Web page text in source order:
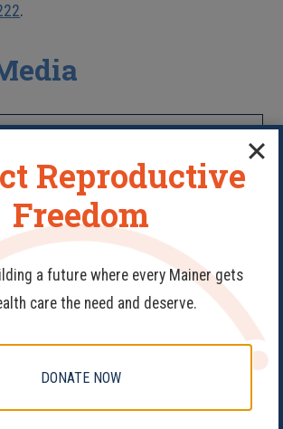
.
FOLLOW US ON TWITTER
Placements
Reproductive
Freedom
a future where every Mainer gets
care the need and deserve.
DONATE NOW